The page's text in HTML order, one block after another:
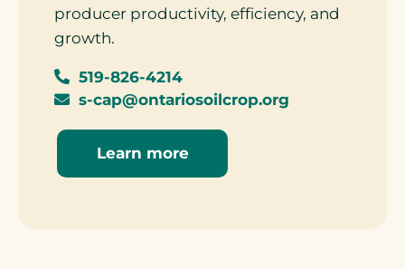
producer productivity, efficiency, and
growth.
519-826-4214
s-cap@ontariosoilcrop.org
Learn more